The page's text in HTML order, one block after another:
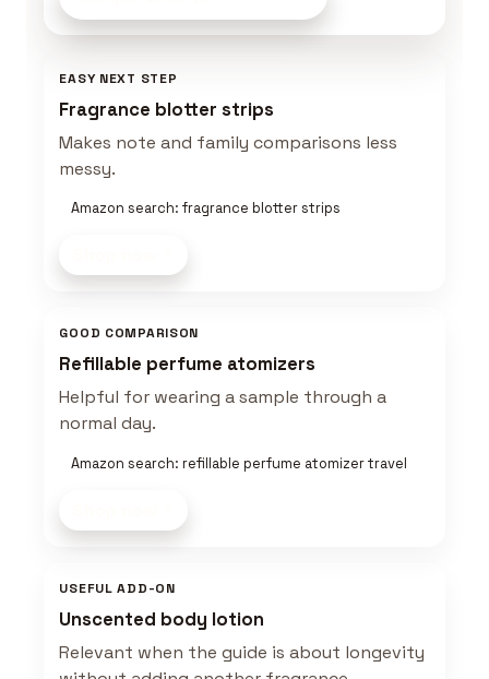
EASY NEXT STEP
Fragrance blotter strips
Makes note and family comparisons less
messy.
Amazon search: fragrance blotter strips
GOOD COMPARISON
Refillable perfume atomizers
Helpful for wearing a sample through a
normal day.
Amazon search: refillable perfume atomizer travel
USEFUL ADD-ON
Unscented body lotion
Relevant when the guide is about longevity